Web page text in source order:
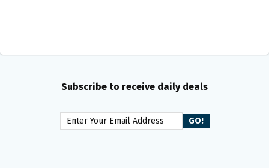
Subscribe to receive daily deals